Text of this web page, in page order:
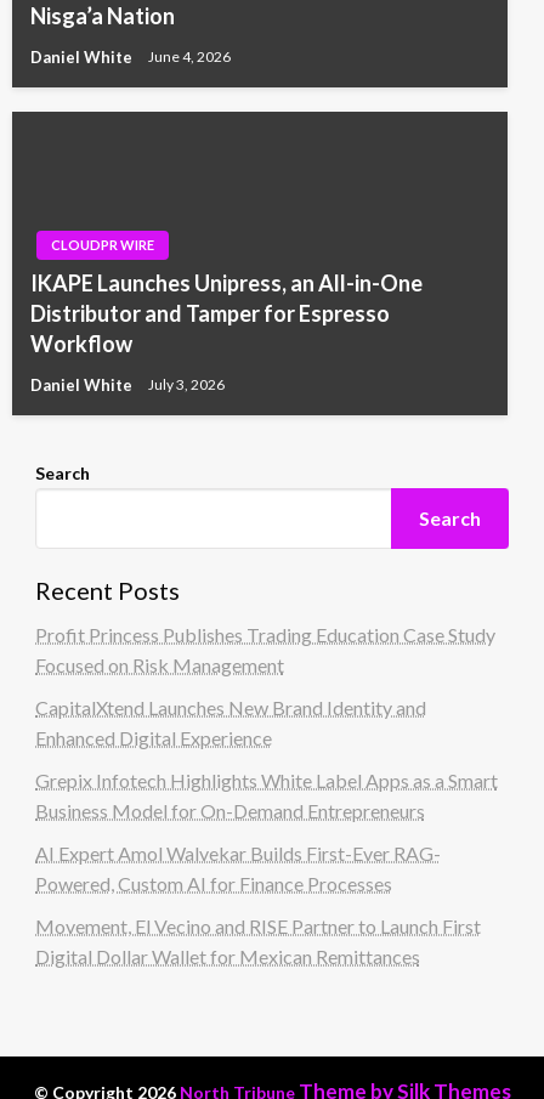
Nisga’a Nation
Daniel White June 4, 2026
CLOUDPR WIRE
IKAPE Launches Unipress, an All-in-One
Distributor and Tamper for Espresso
Workflow
Daniel White July 3, 2026
Search
Search
Recent Posts
Profit Princess Publishes Trading Education Case Study
Focused on Risk Management
CapitalXtend Launches New Brand Identity and
Enhanced Digital Experience
Grepix Infotech Highlights White Label Apps as a Smart
Business Model for On-Demand Entrepreneurs
AI Expert Amol Walvekar Builds First-Ever RAG-
Powered, Custom AI for Finance Processes
Movement, El Vecino and RISE Partner to Launch First
Digital Dollar Wallet for Mexican Remittances
© Copyright 2026 North Tribune Theme by Silk Themes